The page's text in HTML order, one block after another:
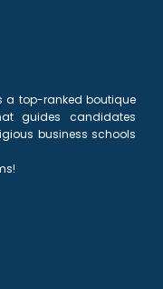
a top-ranked boutique
guides candidates
business schools